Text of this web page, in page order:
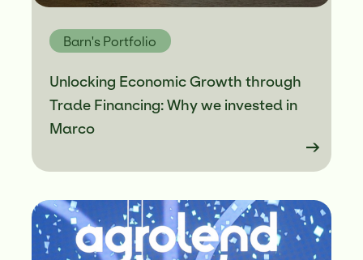
Barn's Portfolio
Unlocking Economic Growth through
Trade Financing: Why we invested in
Marco